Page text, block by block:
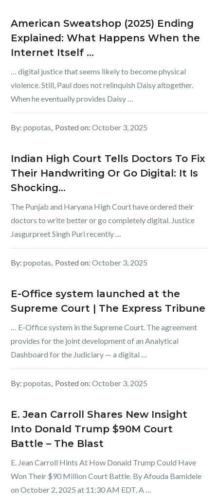
American Sweatshop (2025) Ending
Explained: What Happens When the
Internet Itself …
… digital justice that seems likely to become physical
violence. Still, Paul does not relinquish Daisy altogether.
When he eventually provides Daisy …
By:popotas Posted on:October 3, 2025
Indian High Court Tells Doctors To Fix
Their Handwriting Or Go Digital: It Is
Shocking…
The Punjab and Haryana High Court have ordered their
doctors to write better or go completely digital. Justice
Jasgurpreet Singh Puri recently …
By:popotas Posted on:October 3, 2025
E-Office system launched at the
Supreme Court | The Express Tribune
… E-Office system in the Supreme Court. The agreement
provides for the joint development of an Analytical
Dashboard for the Judiciary — a digital …
By:popotas Posted on:October 3, 2025
E. Jean Carroll Shares New Insight
Into Donald Trump $90M Court
Battle – The Blast
E. Jean Carroll Hints At How Donald Trump Could Have
Won Their $90 Million Court Battle. By Afouda Bamidele
on October 2, 2025 at 11:30 AM EDT. A …